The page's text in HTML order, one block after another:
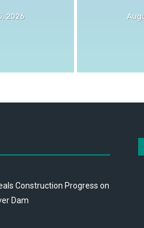
2026
Construction Progress on
Dam